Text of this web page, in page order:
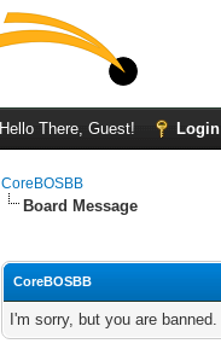
Hello There, Guest! Login
CoreBOSBB
Board Message
CoreBOSBB
I'm sorry, but you are